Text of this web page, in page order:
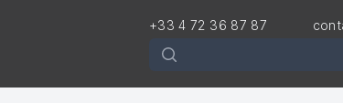
+33 4 72 36 87 87
Rechercher